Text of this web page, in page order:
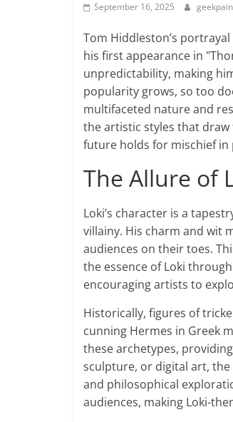
September 16, 2025
Tom Hiddleston’s
his first appearance in
unpredictability, making
popularity grows, so too
multifaceted nature and
the artistic styles that
future holds for mischief
The Allure of
Loki’s character is a
villainy. His charm and wit
audiences on their toes.
the essence of Loki
encouraging artists to
Historically, figures of
cunning Hermes in Greek
these archetypes,
sculpture, or digital art,
and philosophical
audiences, making Loki-